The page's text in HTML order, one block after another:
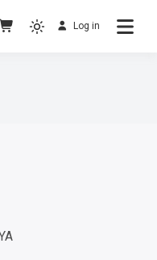
– No others Gospel – No
Log in